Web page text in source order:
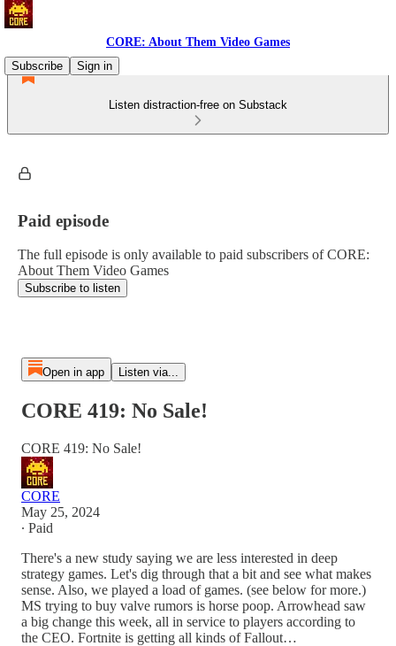
CORE: About Them Video Games
Subscribe
Sign in
Listen distraction-free on Substack
Paid episode
The full episode is only available to paid subscribers of CORE:
About Them Video Games
Subscribe to listen
Open in app Listen via...
CORE 419: No Sale!
CORE 419: No Sale!
CORE
May 25, 2024
∙ Paid
There's a new study saying we are less interested in deep
strategy games. Let's dig through that a bit and see what makes
sense. Also, we played a load of games. (see below for more.)
MS trying to buy valve rumors is horse poop. Arrowhead saw
a big change this week, all in service to players according to
the CEO. Fortnite is getting all kinds of Fallout…